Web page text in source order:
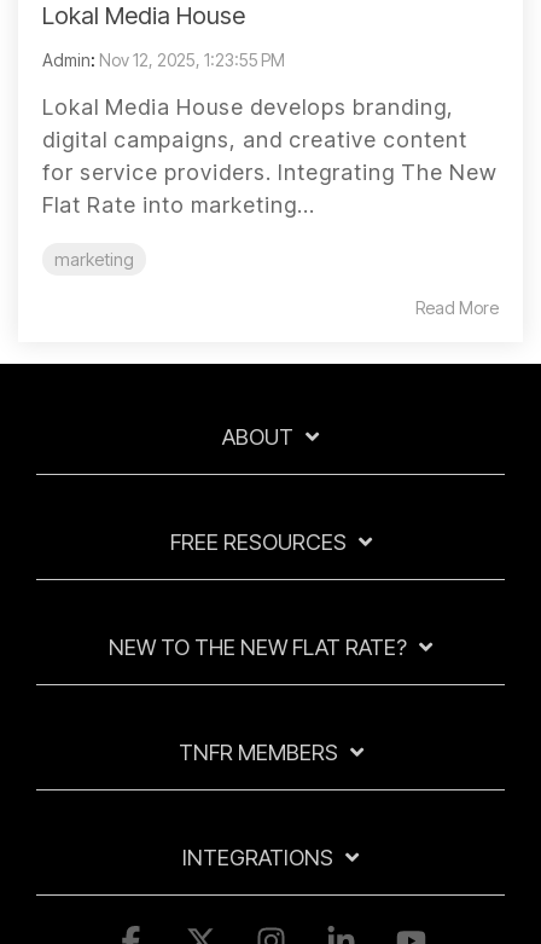
Lokal Media House
Admin: Nov 12, 2025, 1:23:55 PM
Lokal Media House develops branding,
digital campaigns, and creative content
for service providers. Integrating The New
Flat Rate into marketing...
marketing
Read More
ABOUT
FREE RESOURCES
NEW TO THE NEW FLAT RATE?
TNFR MEMBERS
INTEGRATIONS
Facebook InstagramLinkedinYouTube